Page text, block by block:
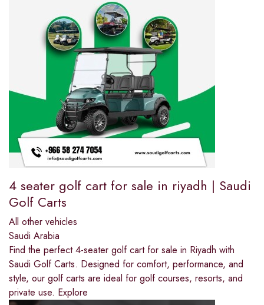
4 seater golf cart for sale in riyadh | Saudi
Golf Carts
All other vehicles
Saudi Arabia
Find the perfect 4-seater golf cart for sale in Riyadh with
Saudi Golf Carts. Designed for comfort, performance, and
style, our golf carts are ideal for golf courses, resorts, and
private use. Explore